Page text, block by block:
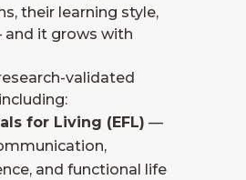
their learning style,
it grows with
validated
for Living (EFL) —
and functional life